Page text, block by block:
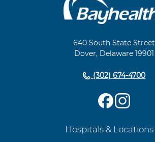
640 South State Street
Dover, Delaware 19901
(302) 674-4700
Hospitals & Locations